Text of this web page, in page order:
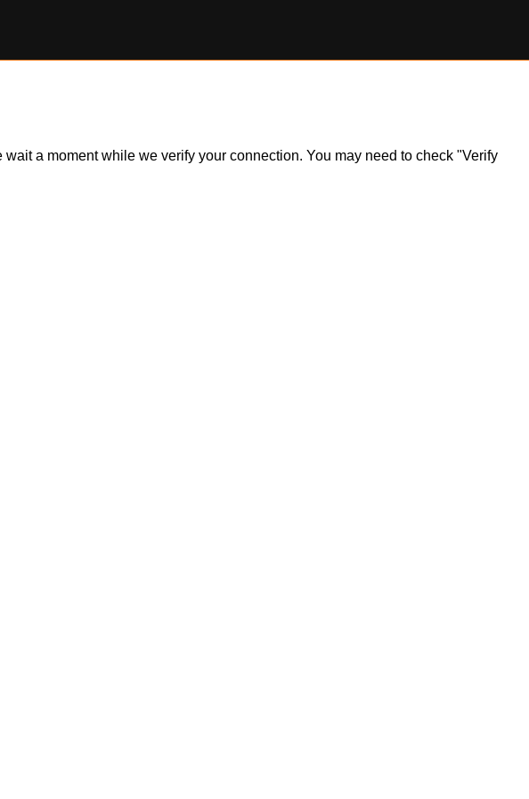
a moment while we verify your connection. You may need to check "Verify